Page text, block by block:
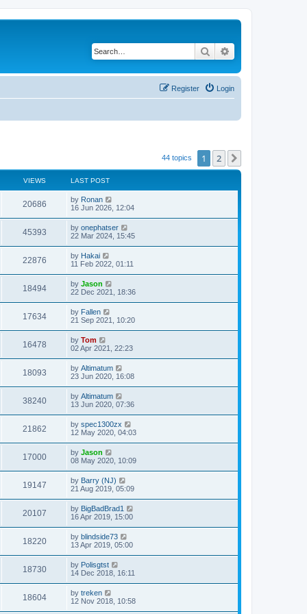
Search
Login
Register
44 topics 1 2
VIEWS LAST POST
20686 by Ronan
16 Jun 2026, 12:04
45393 by onephatser
22 Mar 2024, 15:45
22876 by Hakai
11 Feb 2022, 01:11
18494 by Jason
22 Dec 2021, 18:36
17634 by Fallen
21 Sep 2021, 10:20
16478 by Tom
02 Apr 2021, 22:23
18093 by Altimatum
23 Jun 2020, 16:08
38240 by Altimatum
13 Jun 2020, 07:36
21862 by spec1300zx
12 May 2020, 04:03
17000 by Jason
08 May 2020, 10:09
19147 by Barry (NJ)
21 Aug 2019, 05:09
20107 by BigBadBrad1
16 Apr 2019, 15:00
18220 by blindside73
13 Apr 2019, 05:00
18730 by Polisgtst
14 Dec 2018, 16:11
18604 by treken
12 Nov 2018, 10:58